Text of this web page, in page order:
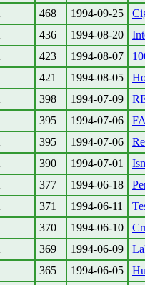
468 1994-09-25
436 1994-08-20
423 1994-08-07
421 1994-08-05
398 1994-07-09
395 1994-07-06
395 1994-07-06
390 1994-07-01
377 1994-06-18
371 1994-06-11
370 1994-06-10
369 1994-06-09
365 1994-06-05